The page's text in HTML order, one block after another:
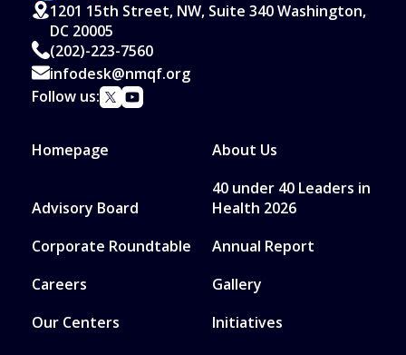
1201 15th Street, NW, Suite 340 Washington,
DC 20005
(202)-223-7560
infodesk@nmqf.org
Follow us:
Homepage About Us
Advisory Board
40 under 40 Leaders in
Health 2026
Corporate Roundtable
Annual Report
Careers
Gallery
Our Centers
Initiatives